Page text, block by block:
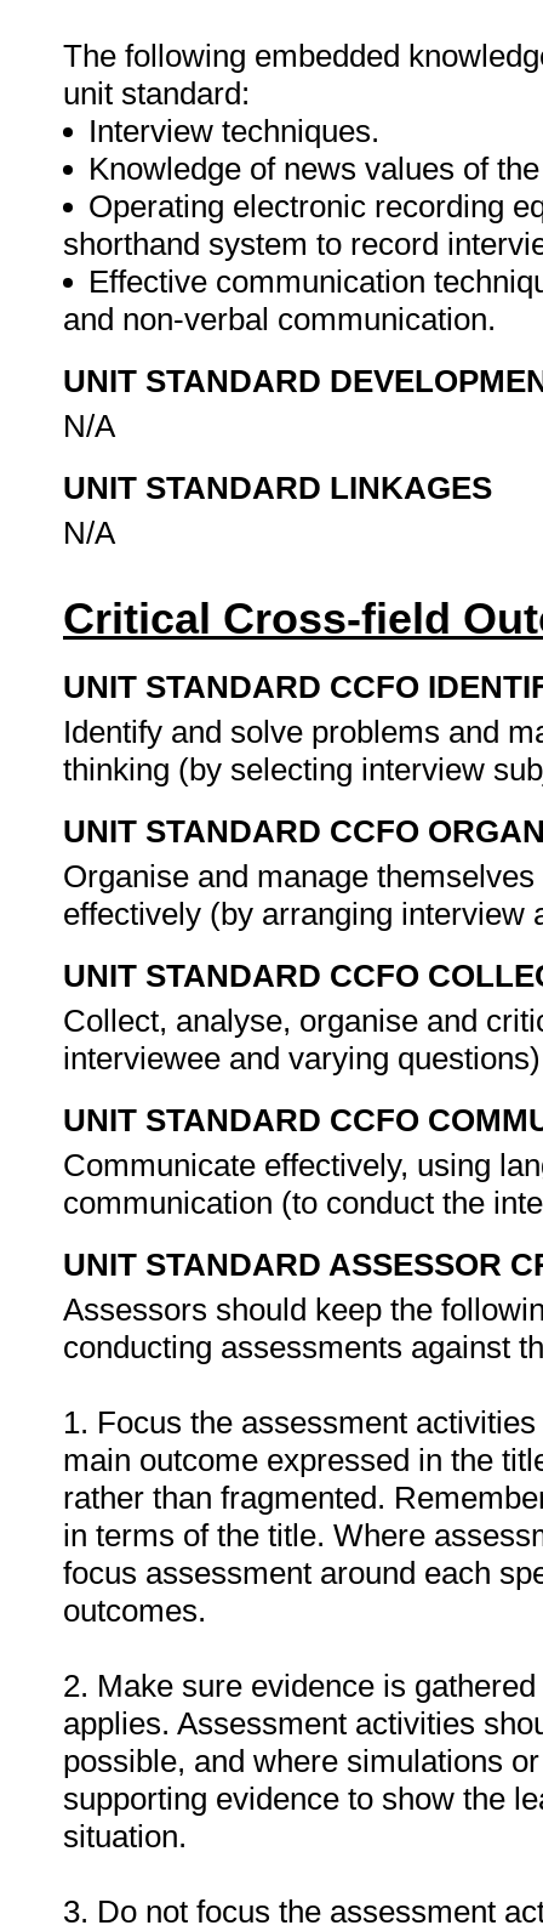
The following embedded
unit standard:
Interview techniques.
Knowledge of news values of
Operating electronic recording
shorthand system to record
Effective communication
and non-verbal communication.
UNIT STANDARD
N/A
UNIT STANDARD LINKAGES
N/A
Critical Cross-field
UNIT STANDARD CCFO
Identify and solve problems and
thinking (by selecting interview
UNIT STANDARD CCFO
Organise and manage
effectively (by arranging
UNIT STANDARD CCFO
Collect, analyse, organise and
interviewee and varying
UNIT STANDARD CCFO
Communicate effectively, using
communication (to conduct the
UNIT STANDARD ASSESSOR
Assessors should keep the
conducting assessments against
1. Focus the assessment
main outcome expressed in the
rather than fragmented.
in terms of the title. Where
focus assessment around each
outcomes.
2. Make sure evidence is
applies. Assessment activities
possible, and where simulations
supporting evidence to show the
situation.
3. Do not focus the assessment